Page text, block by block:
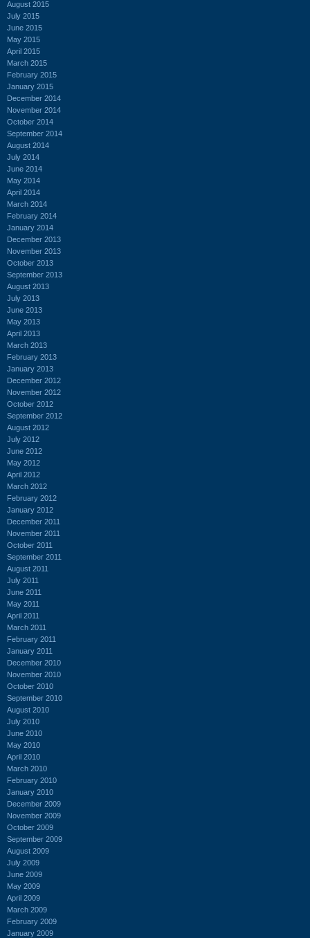
August 2015
July 2015
June 2015
May 2015
April 2015
March 2015
February 2015
January 2015
December 2014
November 2014
October 2014
September 2014
August 2014
July 2014
June 2014
May 2014
April 2014
March 2014
February 2014
January 2014
December 2013
November 2013
October 2013
September 2013
August 2013
July 2013
June 2013
May 2013
April 2013
March 2013
February 2013
January 2013
December 2012
November 2012
October 2012
September 2012
August 2012
July 2012
June 2012
May 2012
April 2012
March 2012
February 2012
January 2012
December 2011
November 2011
October 2011
September 2011
August 2011
July 2011
June 2011
May 2011
April 2011
March 2011
February 2011
January 2011
December 2010
November 2010
October 2010
September 2010
August 2010
July 2010
June 2010
May 2010
April 2010
March 2010
February 2010
January 2010
December 2009
November 2009
October 2009
September 2009
August 2009
July 2009
June 2009
May 2009
April 2009
March 2009
February 2009
January 2009